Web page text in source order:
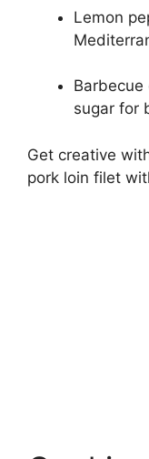
Lemon
sugar for
Get creative
pork loin filet